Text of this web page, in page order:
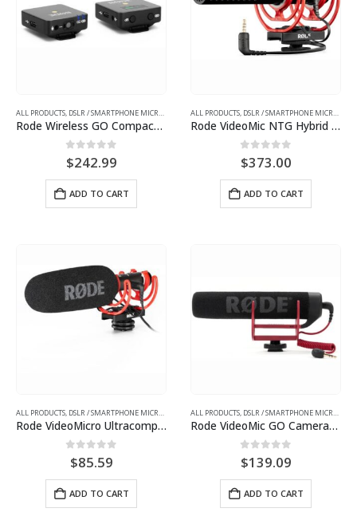
ALL PRODUCTS, DSLR / SMARTPHONE MICROPHONES
Rode Wireless GO Compact Digital Wireless Microphone System (2.4 GHz, Black)
0out of 5
$242.99
ADD TO CART
ALL PRODUCTS, DSLR / SMARTPHONE MICROPHONES
Rode VideoMic NTG Hybrid Analog/USB Camera-Mount Shotgun Microphone
0out of 5
$373.00
ADD TO CART
ALL PRODUCTS, DSLR / SMARTPHONE MICROPHONES
Rode VideoMicro Ultracompact Camera-Mount Shotgun Microphone
out of 5
$85.59
ADD TO CART
ALL PRODUCTS, DSLR / SMARTPHONE MICROPHONES
Rode VideoMic GO Camera-Mount Shotgun Microphone
0 out of 5
$139.09
ADD TO CART